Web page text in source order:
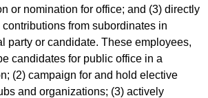
or nomination for office; and (3) directly
from subordinates in
party or candidate. These employees,
candidates for public office in a
(2) campaign for and hold elective
and organizations; (3) actively